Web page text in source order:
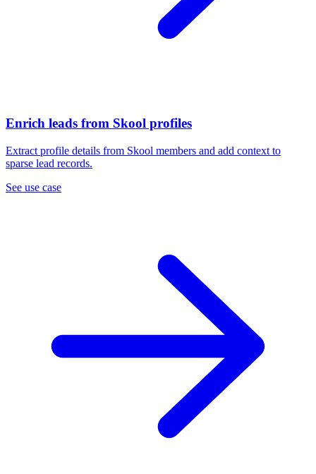
Enrich leads from Skool profiles
Extract profile details from Skool members and add context to
sparse lead records.
See use case